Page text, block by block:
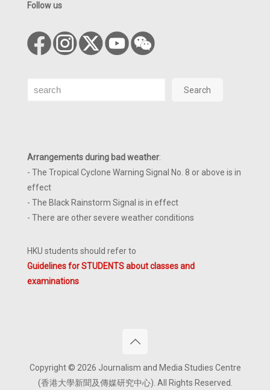
Follow us
Search Search
Arrangements during bad weather:
- The Tropical Cyclone Warning Signal No. 8 or above is in
effect
- The Black Rainstorm Signal is in effect
- There are other severe weather conditions
HKU students should refer to
Guidelines for STUDENTS about classes and
examinations
Copyright © 2026 Journalism and Media Studies Centre
(香港大學新聞及傳媒研究中心). All Rights Reserved.